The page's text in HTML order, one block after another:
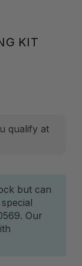
KIT
qualify at
but can
Our